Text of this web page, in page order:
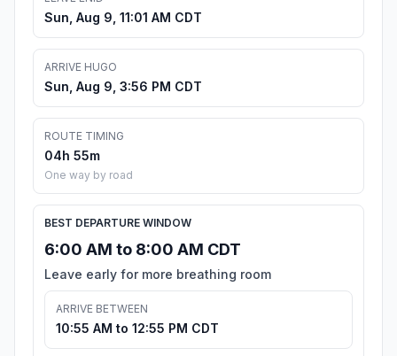
Sun, Aug 9, 11:01 AM CDT
ARRIVE HUGO
Sun, Aug 9, 3:56 PM CDT
ROUTE TIMING
04h 55m
One way by road
BEST DEPARTURE WINDOW
6:00 AM to 8:00 AM CDT
Leave early for more breathing room
ARRIVE BETWEEN
10:55 AM to 12:55 PM CDT